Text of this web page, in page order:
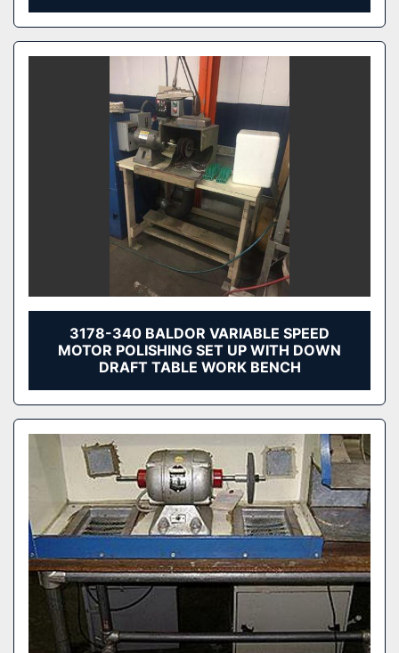
3178-340 BALDOR VARIABLE SPEED
MOTOR POLISHING SET UP WITH DOWN
DRAFT TABLE WORK BENCH